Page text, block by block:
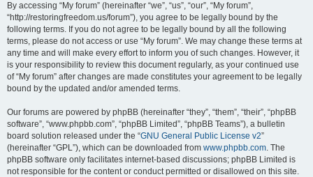
By accessing “My forum” (hereinafter “we”, “us”, “our”, “My forum”,
“http://restoringfreedom.us/forum”), you agree to be legally bound by the
following terms. If you do not agree to be legally bound by all the following
terms, please do not access or use “My forum”. We may change these terms at
any time and will make every effort to inform you of such changes. However, it
is your responsibility to review this document regularly, as your continued use
of “My forum” after changes are made constitutes your agreement to be legally
bound by the updated and/or amended terms.
Our forums are powered by phpBB (hereinafter “they”, “them”, “their”, “phpBB
software”, “www.phpbb.com”, “phpBB Limited”, “phpBB Teams”), a bulletin
board solution released under the “GNU General Public License v2”
(hereinafter “GPL”), which can be downloaded from www.phpbb.com. The
phpBB software only facilitates internet-based discussions; phpBB Limited is
not responsible for the content or conduct permitted or disallowed on this site.